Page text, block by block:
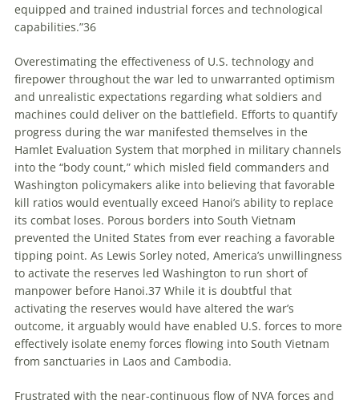
equipped and trained industrial forces and technological
capabilities.”36
Overestimating the effectiveness of U.S. technology and
firepower throughout the war led to unwarranted optimism
and unrealistic expectations regarding what soldiers and
machines could deliver on the battlefield. Efforts to quantify
progress during the war manifested themselves in the
Hamlet Evaluation System that morphed in military channels
into the “body count,” which misled field commanders and
Washington policymakers alike into believing that favorable
kill ratios would eventually exceed Hanoi’s ability to replace
its combat loses. Porous borders into South Vietnam
prevented the United States from ever reaching a favorable
tipping point. As Lewis Sorley noted, America’s unwillingness
to activate the reserves led Washington to run short of
manpower before Hanoi.37 While it is doubtful that
activating the reserves would have altered the war’s
outcome, it arguably would have enabled U.S. forces to more
effectively isolate enemy forces flowing into South Vietnam
from sanctuaries in Laos and Cambodia.
Frustrated with the near-continuous flow of NVA forces and